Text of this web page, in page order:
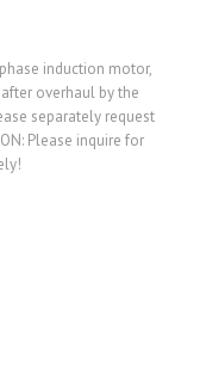
induction motor,
after overhaul by the
separately request
Please inquire for